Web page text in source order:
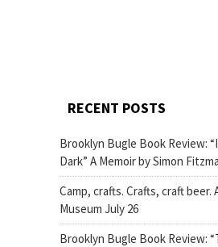
RECENT POSTS
Brooklyn Bugle Book Review:
Dark” A Memoir by Simon
Camp, crafts. Crafts, craft beer.
Museum July 26
Brooklyn Bugle Book Review: